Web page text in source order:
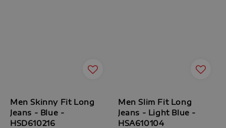
Men Skinny Fit Long
Jeans - Blue -
HSD610216
Men Slim Fit Long
Jeans - Light Blue -
HSA610104